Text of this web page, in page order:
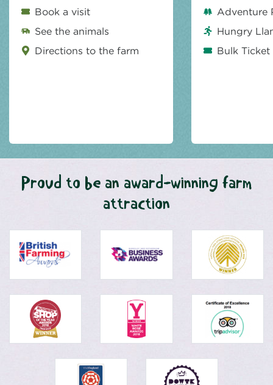
Book a visit
See the animals
Directions to the farm
Adventure
Hungry
Bulk
Proud to be an award-winning farm
attraction